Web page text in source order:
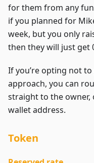
for them from any
if you planned for
week, but you only
then they will just get
If you’re opting not
approach, you can
straight to the owner,
wallet address.
Token